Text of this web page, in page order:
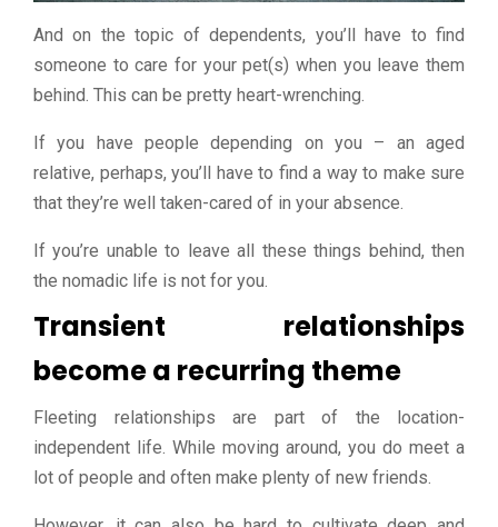
And on the topic of dependents, you’ll have to find
someone to care for your pet(s) when you leave them
behind. This can be pretty heart-wrenching.
If you have people depending on you – an aged
relative, perhaps, you’ll have to find a way to make sure
that they’re well taken-cared of in your absence.
If you’re unable to leave all these things behind, then
the nomadic life is not for you.
Transient relationships
become a recurring theme
Fleeting relationships are part of the location-
independent life. While moving around, you do meet a
lot of people and often make plenty of new friends.